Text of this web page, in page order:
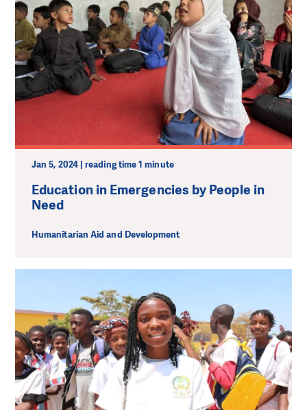
Jan 5, 2024 | reading time 1 minute
Education in Emergencies by People in
Need
Humanitarian Aid and Development